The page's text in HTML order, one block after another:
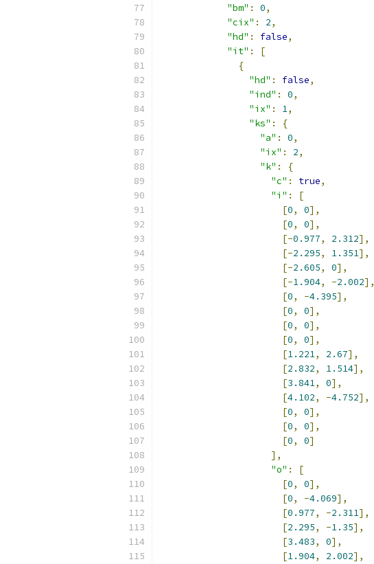
"bm" : 0,
"cix" : 2,
"hd" : false,
"it" :
[
{
"hd" : false,
"ind" : 0,
"ix" : 1,
"ks" :
{
"a" : 0,
"ix" : 2,
"k" :
{
"c" : true,
"i" :
[
[0, 0],
[0, 0],
[-0.977, 2.312],
[-2.295, 1.351],
[-2.605, 0],
[-1.904, -2.002],
[0, -4.395],
[0, 0],
[0, 0],
[0, 0],
[1.221, 2.67],
[2.832, 1.514],
[3.841, 0],
[4.102, -4.752],
[0, 0],
[0, 0],
[0, 0]
],
"o" :
[
[0, 0],
[0, -4.069],
[0.977, -2.311],
[2.295, -1.35],
[3.483, 0],
[1.904, 2.002],